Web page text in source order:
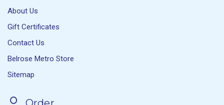
About Us
Gift Certificates
Contact Us
Belrose Metro Store
Sitemap